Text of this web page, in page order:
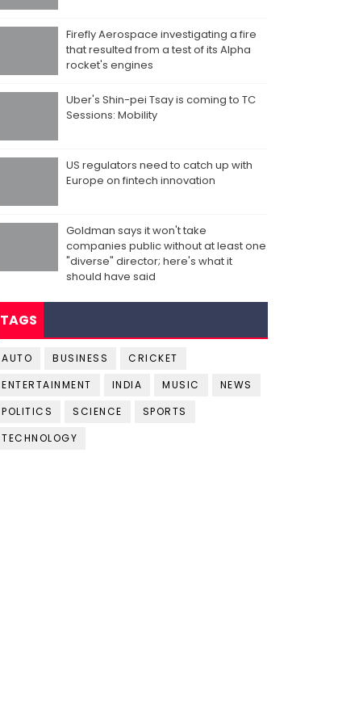
Firefly Aerospace investigating a fire
that resulted from a test of its Alpha
rocket's engines
Uber's Shin-pei Tsay is coming to TC
Sessions: Mobility
US regulators need to catch up with
Europe on fintech innovation
Goldman says it won't take
companies public without at least one
"diverse" director; here's what it
should have said
TAGS
AUTO BUSINESS
CRICKET
ENTERTAINMENT
INDIA MUSIC
NEWS
POLITICS
SCIENCE
SPORTS
TECHNOLOGY